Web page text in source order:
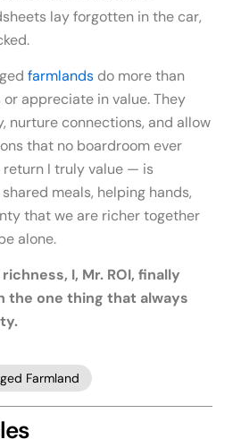
lay forgotten in the car,
farmlands do more than
appreciate in value. They
nurture connections, and allow
that no boardroom ever
return I truly value — is
meals, helping hands,
that we are richer together
alone.
I, Mr. ROI, finally
the one thing that always
Farmland